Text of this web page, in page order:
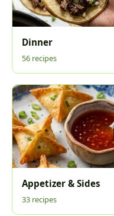
Dinner
56 recipes
Appetizer & Sides
33 recipes